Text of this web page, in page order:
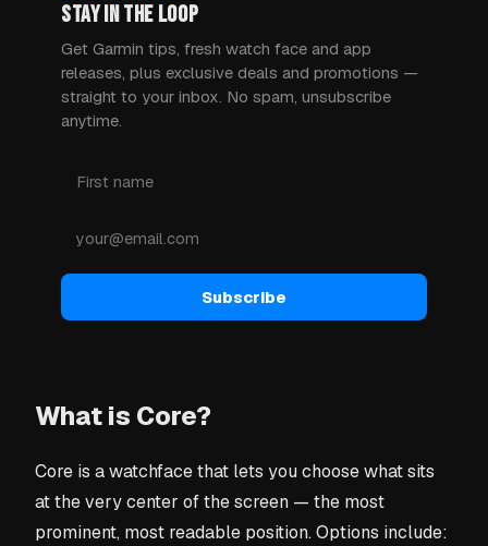
STAY IN THE LOOP
Get Garmin tips, fresh watch face and app
releases, plus exclusive deals and promotions —
straight to your inbox. No spam, unsubscribe
anytime.
Subscribe
What is Core?
Core is a watchface that lets you choose what sits
at the very center of the screen — the most
prominent, most readable position. Options include: